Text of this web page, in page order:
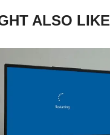
ALSO LIKE